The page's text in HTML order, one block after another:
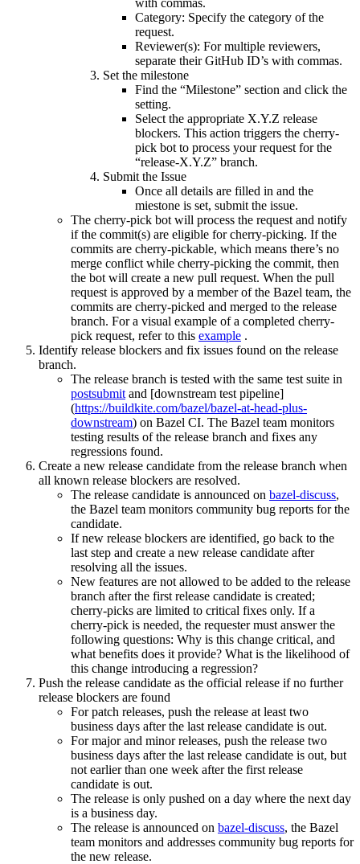
with commas.
Category: Specify the category of the
request.
Reviewer(s): For multiple reviewers,
separate their GitHub ID’s with commas.
Set the milestone
Find the “Milestone” section and click the
setting.
Select the appropriate X.Y.Z release
blockers. This action triggers the cherry-
pick bot to process your request for the
“release-X.Y.Z” branch.
Submit the Issue
Once all details are filled in and the
miestone is set, submit the issue.
The cherry-pick bot will process the request and notify
if the commit(s) are eligible for cherry-picking. If the
commits are cherry-pickable, which means there’s no
merge conflict while cherry-picking the commit, then
the bot will create a new pull request. When the pull
request is approved by a member of the Bazel team, the
commits are cherry-picked and merged to the release
branch. For a visual example of a completed cherry-
pick request, refer to this example .
Identify release blockers and fix issues found on the release
branch.
The release branch is tested with the same test suite in
postsubmit and [downstream test pipeline]
(https://buildkite.com/bazel/bazel-at-head-plus-
downstream) on Bazel CI. The Bazel team monitors
testing results of the release branch and fixes any
regressions found.
Create a new release candidate from the release branch when
all known release blockers are resolved.
The release candidate is announced on bazel-discuss,
the Bazel team monitors community bug reports for the
candidate.
If new release blockers are identified, go back to the
last step and create a new release candidate after
resolving all the issues.
New features are not allowed to be added to the release
branch after the first release candidate is created;
cherry-picks are limited to critical fixes only. If a
cherry-pick is needed, the requester must answer the
following questions: Why is this change critical, and
what benefits does it provide? What is the likelihood of
this change introducing a regression?
Push the release candidate as the official release if no further
release blockers are found
For patch releases, push the release at least two
business days after the last release candidate is out.
For major and minor releases, push the release two
business days after the last release candidate is out, but
not earlier than one week after the first release
candidate is out.
The release is only pushed on a day where the next day
is a business day.
The release is announced on bazel-discuss, the Bazel
team monitors and addresses community bug reports for
the new release.